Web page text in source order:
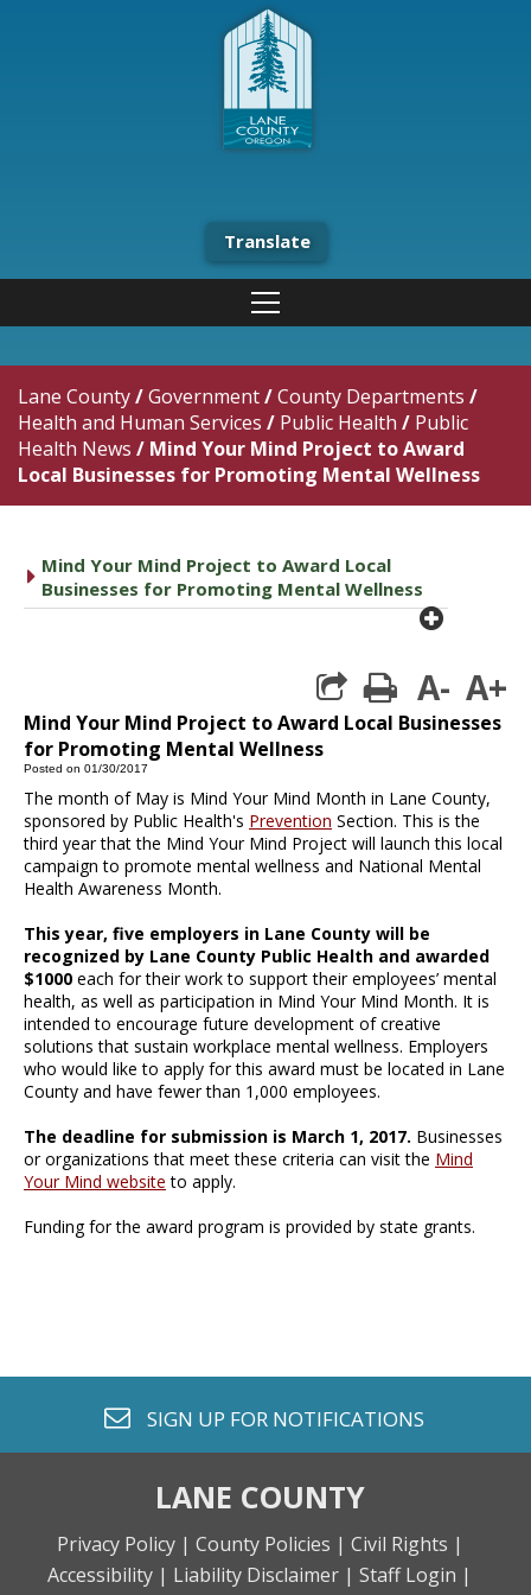
Translate
Lane County/Government/County Departments /
Health and Human Services / Public Health / Public
Health News / Mind Your Mind Project to Award
Local Businesses for Promoting Mental Wellness
caret right
Mind Your Mind Project to Award Local
Businesses for Promoting Mental Wellness
plus
print
A- A+
Mind Your Mind Project to Award Local Businesses
for Promoting Mental Wellness
Posted on 01/30/2017
The month of May is Mind Your Mind Month in Lane County,
sponsored by Public Health's Prevention Section. This is the
third year that the Mind Your Mind Project will launch this local
campaign to promote mental wellness and National Mental
Health Awareness Month.
This year, five employers in Lane County will be
recognized by Lane County Public Health and awarded
$1000 each for their work to support their employees’ mental
health, as well as participation in Mind Your Mind Month. It is
intended to encourage future development of creative
solutions that sustain workplace mental wellness. Employers
who would like to apply for this award must be located in Lane
County and have fewer than 1,000 employees.
The deadline for submission is March 1, 2017. Businesses
or organizations that meet these criteria can visit the Mind
Your Mind website to apply.
Funding for the award program is provided by state grants.
envelope o
SIGN UP FOR NOTIFICATIONS
LANE COUNTY
Privacy Policy | County Policies | Civil Rights |
Accessibility | Liability Disclaimer | Staff Login |